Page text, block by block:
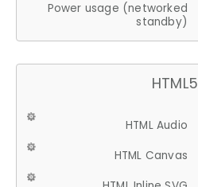
Power usage (networked
standby)
HTML5
HTML Audio
HTML Canvas